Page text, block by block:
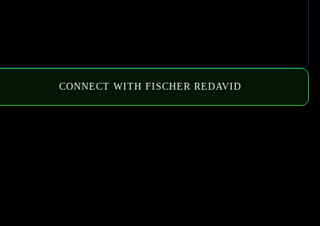
CONNECT WITH FISCHER REDAVID